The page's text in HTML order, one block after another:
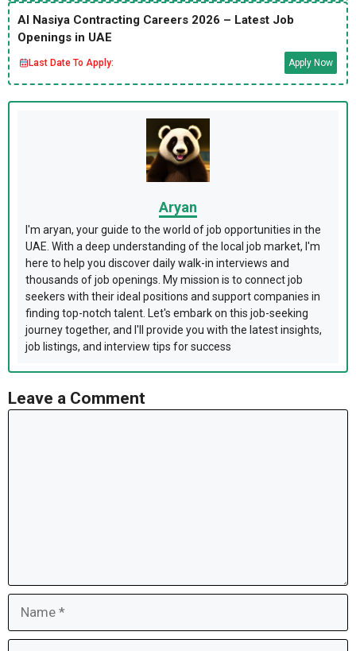
Al Nasiya Contracting Careers 2026 – Latest Job
Openings in UAE
Last Date To Apply: Apply Now
Aryan
I'm aryan, your guide to the world of job opportunities in the
UAE. With a deep understanding of the local job market, I'm
here to help you discover daily walk-in interviews and
thousands of job openings. My mission is to connect job
seekers with their ideal positions and support companies in
finding top-notch talent. Let's embark on this job-seeking
journey together, and I'll provide you with the latest insights,
job listings, and interview tips for success
Leave a Comment